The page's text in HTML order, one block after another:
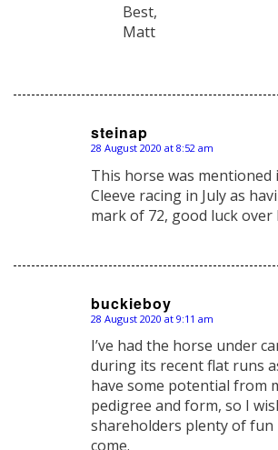
Best,
Matt
steinap
says:
28 August 2020 at 8:52 am
This horse was mentioned
Cleeve racing in July as
mark of 72, good luck over
buckieboy
says:
28 August 2020 at 9:11 am
I’ve had the horse under
during its recent flat runs
have some potential from
pedigree and form, so I
shareholders plenty of fun
come.